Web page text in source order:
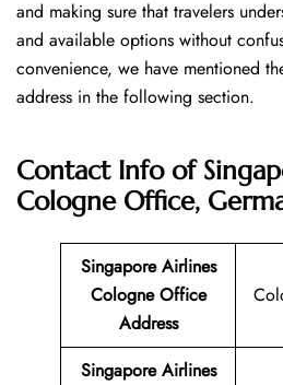
and making sure that travelers
and available options without
convenience, we have mentioned
address in the following section.
Contact Info of
Cologne Office,
Singapore Airlines
Cologne Office
Address
Singapore Airlines